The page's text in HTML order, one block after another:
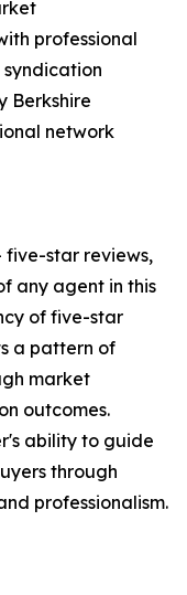
professional
Berkshire
network
five-star reviews,
any agent in this
of five-star
a pattern of
market
outcomes.
ability to guide
through
professionalism.